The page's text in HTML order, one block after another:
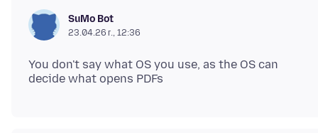
SuMo Bot
23.04.26 г., 12:36
You don't say what OS you use, as the OS can